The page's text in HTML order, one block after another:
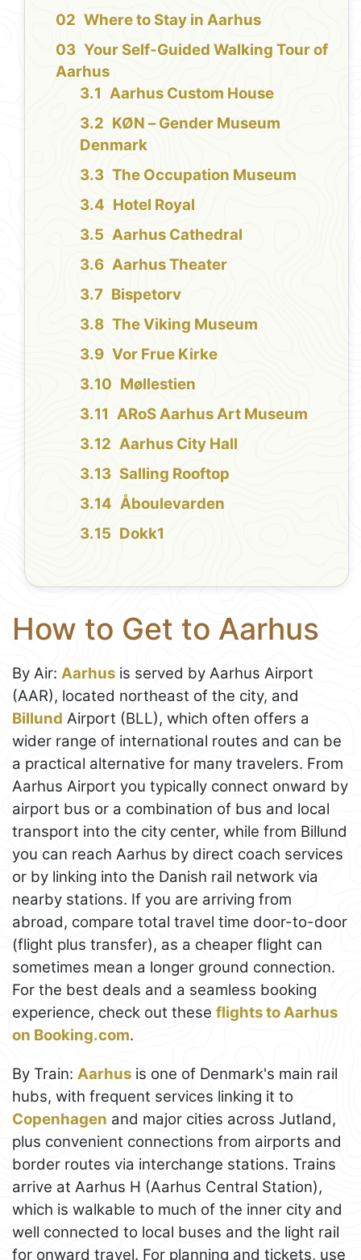
Where to Stay in Aarhus
Your Self-Guided Walking Tour of
Aarhus
Aarhus Custom House
KØN – Gender Museum
Denmark
The Occupation Museum
Hotel Royal
Aarhus Cathedral
Aarhus Theater
Bispetorv
The Viking Museum
Vor Frue Kirke
Møllestien
ARoS Aarhus Art Museum
Aarhus City Hall
Salling Rooftop
Åboulevarden
Dokk1
How to Get to Aarhus
By Air: Aarhus is served by Aarhus Airport
(AAR), located northeast of the city, and
Billund Airport (BLL), which often offers a
wider range of international routes and can be
a practical alternative for many travelers. From
Aarhus Airport you typically connect onward by
airport bus or a combination of bus and local
transport into the city center, while from Billund
you can reach Aarhus by direct coach services
or by linking into the Danish rail network via
nearby stations. If you are arriving from
abroad, compare total travel time door-to-door
(flight plus transfer), as a cheaper flight can
sometimes mean a longer ground connection.
For the best deals and a seamless booking
experience, check out these flights to Aarhus
on Booking.com.
By Train: Aarhus is one of Denmark's main rail
hubs, with frequent services linking it to
Copenhagen and major cities across Jutland,
plus convenient connections from airports and
border routes via interchange stations. Trains
arrive at Aarhus H (Aarhus Central Station),
which is walkable to much of the inner city and
well connected to local buses and the light rail
for onward travel. For planning and tickets, use